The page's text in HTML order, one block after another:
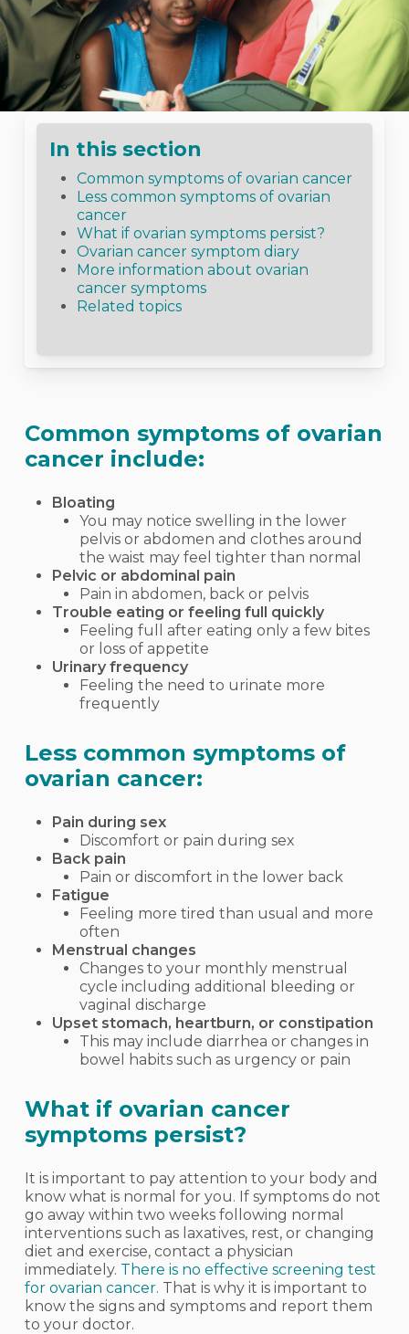
Common symptoms of ovarian
cancer include:
Bloating
You may notice swelling in the lower
pelvis or abdomen and clothes around
the waist may feel tighter than normal
Pelvic or abdominal pain
Pain in abdomen, back or pelvis
Trouble eating or feeling full quickly
Feeling full after eating only a few bites
or loss of appetite
Urinary frequency
Feeling the need to urinate more
frequently
Less common symptoms of
ovarian cancer:
Pain during sex
Discomfort or pain during sex
Back pain
Pain or discomfort in the lower back
Fatigue
Feeling more tired than usual and more
often
Menstrual changes
Changes to your monthly menstrual
cycle including additional bleeding or
vaginal discharge
Upset stomach, heartburn, or constipation
This may include diarrhea or changes in
bowel habits such as urgency or pain
What if ovarian cancer
symptoms persist?
It is important to pay attention to your body and
know what is normal for you. If symptoms do not
go away within two weeks following normal
interventions such as laxatives, rest, or changing
diet and exercise, contact a physician
immediately. There is no effective screening test
for ovarian cancer. That is why it is important to
know the signs and symptoms and report them
to your doctor.
In this section
Common symptoms of ovarian cancer
Less common symptoms of ovarian
cancer
What if ovarian symptoms persist?
Ovarian cancer symptom diary
More information about ovarian
cancer symptoms
Related topics